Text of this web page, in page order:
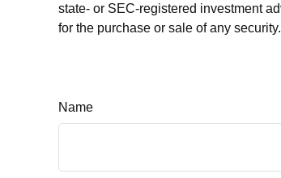
state- or SEC-registered investment
for the purchase or sale of any
Name